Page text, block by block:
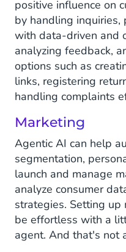
positive influence on
by handling
with data-driven and
analyzing feedback,
options such as
links, registering
handling complaints
Marketing
Agentic AI can help
segmentation,
launch and manage
analyze consumer
strategies. Setting up
be effortless with a
agent. And that's not